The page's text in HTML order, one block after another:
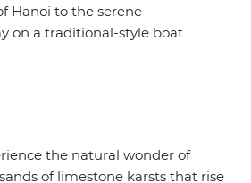
Hanoi to the serene
on a traditional-style boat
the natural wonder of
of limestone karsts that rise